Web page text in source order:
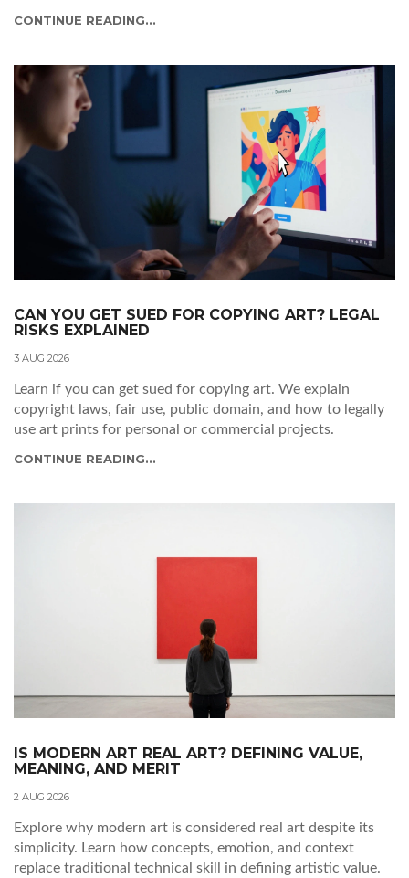
CONTINUE READING...
CAN YOU GET SUED FOR COPYING ART? LEGAL
RISKS EXPLAINED
3 AUG 2026
Learn if you can get sued for copying art. We explain
copyright laws, fair use, public domain, and how to legally
use art prints for personal or commercial projects.
CONTINUE READING...
IS MODERN ART REAL ART? DEFINING VALUE,
MEANING, AND MERIT
2 AUG 2026
Explore why modern art is considered real art despite its
simplicity. Learn how concepts, emotion, and context
replace traditional technical skill in defining artistic value.